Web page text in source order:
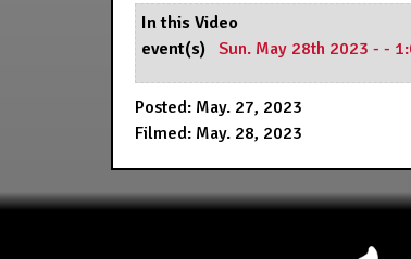
In this Video
event(s) Sun. May 28th 2023 - -
Posted: May. 27, 2023
Filmed: May. 28, 2023